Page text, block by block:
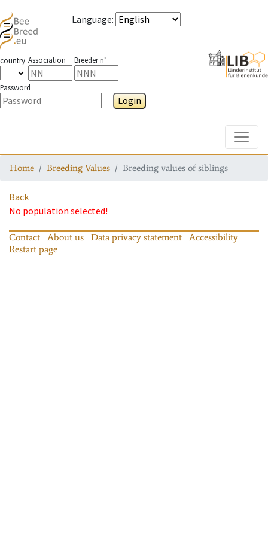
Language:
country Association Breeder n°
Password
Login
Home Breeding Values Breeding values of siblings
Back
No population selected!
Contact About us Data privacy statement
Accessibility
Restart page